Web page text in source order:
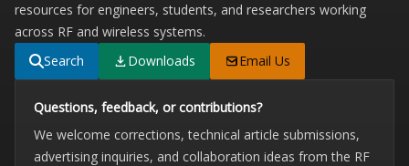
resources for engineers, students, and researchers working
across RF and wireless systems.
Search
Downloads Email Us
Questions, feedback, or contributions?
We welcome corrections, technical article submissions,
advertising inquiries, and collaboration ideas from the RF